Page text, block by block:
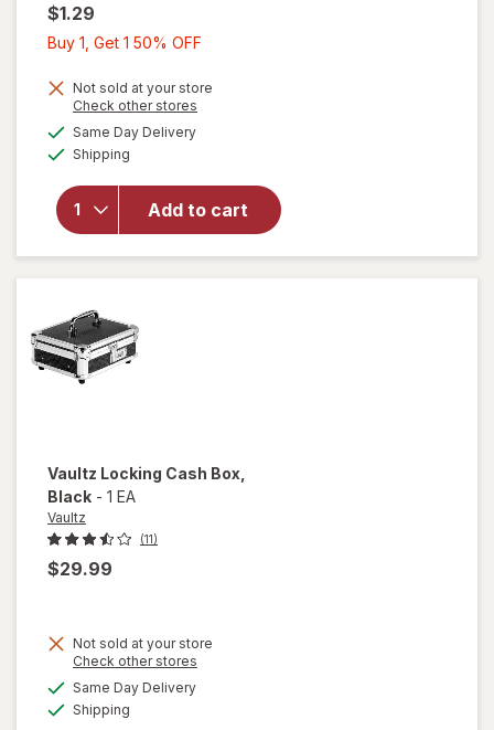
$1.29
Buy 1, Get 1 50% OFF
Get
Not sold at your store
Check other stores
Same Day Deliveryavailable
Shipping
Add to cart
Wexford
Pencil
Sharpener
Vaultz Locking Cash Box
Black - 1 EA
Vaultz
(11)
$29.99
Not sold at your store
Check other stores
Same Day Deliveryavailable
Shipping
open